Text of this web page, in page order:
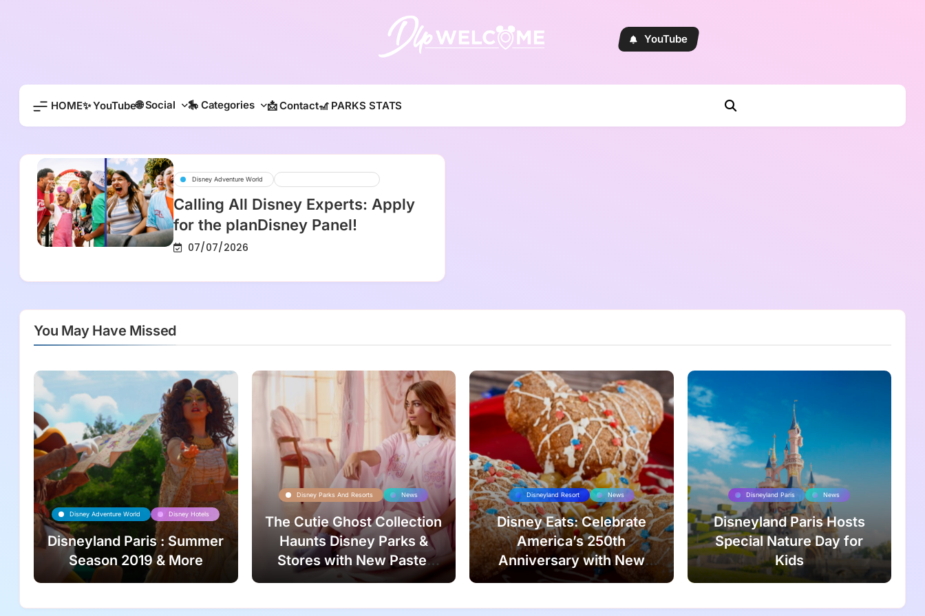
YouTube
HOME✨ YouTube🌐 Social 🎠 Categories 📩 Contact🎢 PARKS STATS
Disney Adventure World
Calling All Disney Experts: Apply
for the planDisney Panel!
07/07/2026
You May Have Missed
Disney Adventure World Disney Hotels
Disneyland Paris : Summer
Season 2019 & More
Disney Parks And Resorts News
The Cutie Ghost Collection
Haunts Disney Parks &
Stores with New Pastel
Style!
Disneyland Resort News
Disney Eats: Celebrate
America’s 250th
Anniversary with New
Treats
Disneyland Paris News
Disneyland Paris Hosts
Special Nature Day for
Kids